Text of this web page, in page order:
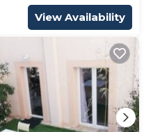
View Availability